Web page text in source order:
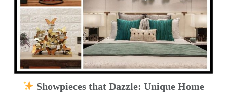
Showpieces that Dazzle: Unique Home